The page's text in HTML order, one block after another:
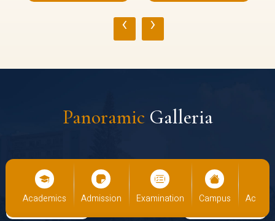
‹ ›
Panoramic Galleria
Academics Admission Examination Campus